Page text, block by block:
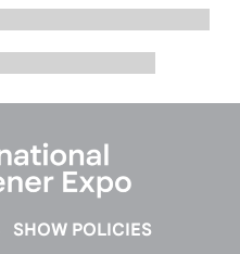
SHOW POLICIES